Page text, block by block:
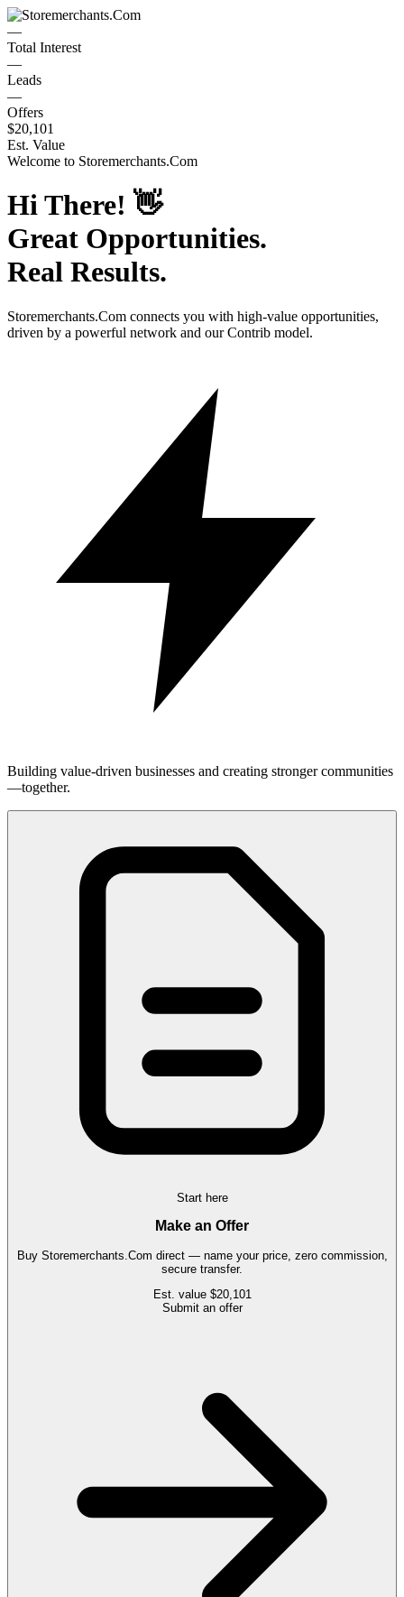
—
Total Interest
—
Leads
—
Offers
$20,101
Est. Value
Welcome to Storemerchants.Com
Hi There! 👋
Great Opportunities.
Real Results.
Storemerchants.Com connects you with high-value opportunities,
driven by a powerful network and our Contrib model.
Building value-driven businesses and creating stronger communities
—together.
Start here
Make an Offer
Buy Storemerchants.Com direct — name your price, zero commission,
secure transfer.
Est. value $20,101
Submit an offer